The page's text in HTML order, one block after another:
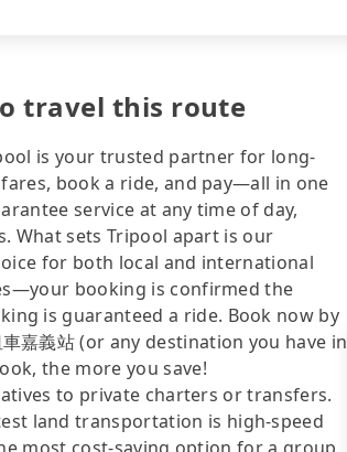
travel this route
is your trusted partner for long-
book a ride, and pay—all in one
service at any time of day,
What sets Tripool apart is our
for both local and international
booking is confirmed the
is guaranteed a ride. Book now by
嘉義站 (or any destination you have in
the more you save!
to private charters or transfers.
land transportation is high-speed
most cost-saving option for a group